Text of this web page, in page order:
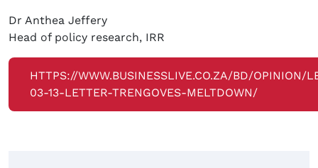
Dr Anthea Jeffery
Head of policy research, IRR
HTTPS://WWW.BUSINESSLIVE.CO.ZA/BD/OPINION/
03-13-LETTER-TRENGOVES-MELTDOWN/